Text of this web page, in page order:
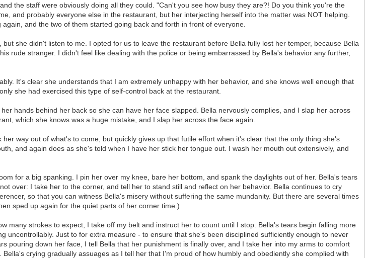
the staff were obviously doing all they could. "Can't you see how busy they are?! Do you think you're the
and probably everyone else in the restaurant, but her interjecting herself into the matter was NOT helping.
and the two of them started going back and forth in front of everyone.
she didn't listen to me. I opted for us to leave the restaurant before Bella fully lost her temper, because Bella
rude stranger. I didn't feel like dealing with the police or being embarrassed by Bella's behavior any further,
It's clear she understands that I am extremely unhappy with her behavior, and she knows well enough that
she had exercised this type of self-control back at the restaurant.
hands behind her back so she can have her face slapped. Bella nervously complies, and I slap her across
which she knows was a huge mistake, and I slap her across the face again.
way out of what's to come, but quickly gives up that futile effort when it's clear that the only thing she's
and again does as she's told when I have her stick her tongue out. I wash her mouth out extensively, and
for a big spanking. I pin her over my knee, bare her bottom, and spank the daylights out of her. Bella's tears
over: I take her to the corner, and tell her to stand still and reflect on her behavior. Bella continues to cry
so that you can witness Bella's misery without suffering the same mundanity. But there are several times
sped up again for the quiet parts of her corner time.)
many strokes to expect, I take off my belt and instruct her to count until I stop. Bella's tears begin falling more
Just to for extra measure - to ensure that she's been disciplined sufficiently enough to never
pouring down her face, I tell Bella that her punishment is finally over, and I take her into my arms to comfort
crying gradually assuages as I tell her that I'm proud of how humbly and obediently she complied with